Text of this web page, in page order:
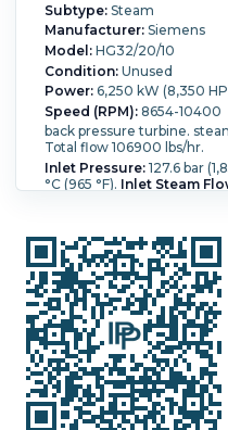
Subtype:Steam
Manufacturer:Siemens
Model:HG32/20/10
Condition:Unused
Power:6,250 kW (8,350
Speed (RPM):8654-10400
back pressure turbine.
Total flow 106900 lbs/hr.
Inlet Pressure:127.6 bar
°C (965 °F). Inlet Steam
(106,900 lb/h).